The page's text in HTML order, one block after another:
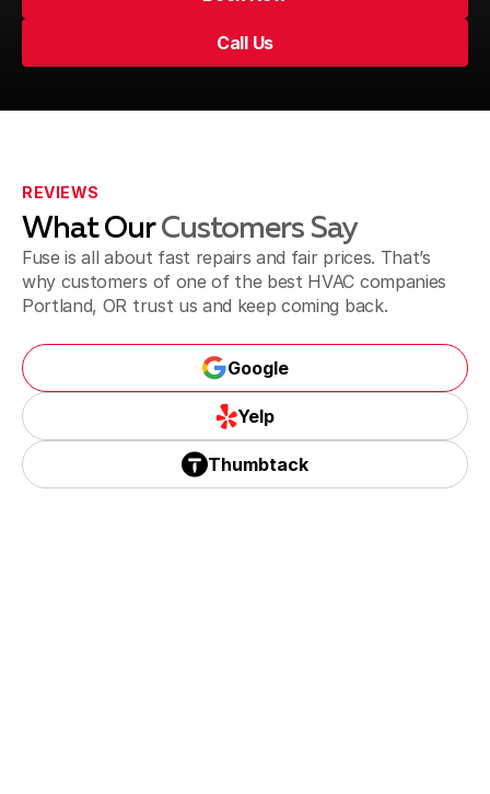
Call Us
REVIEWS
What OurCustomers Say
Fuse is all about fast repairs and fair prices. That’s
why customers of one of the best HVAC companies
Portland, OR trust us and keep coming back.
Google
Yelp
Thumbtack